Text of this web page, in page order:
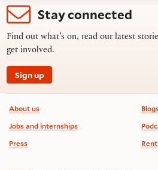
Stay connected
Find out what’s on, read our latest
get involved.
Sign up
Footer information
About us
Jobs and internships
Press